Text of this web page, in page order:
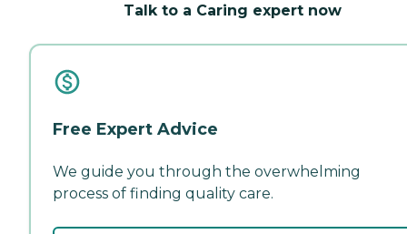
Talk to a Caring expert now
Free Expert Advice
We guide you through the overwhelming
process of finding quality care.